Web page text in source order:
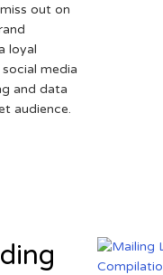
out on
loyal
media
and data
audience.